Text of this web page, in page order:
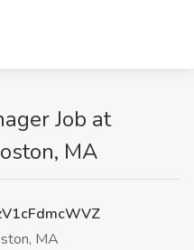
Job at
MA
MA